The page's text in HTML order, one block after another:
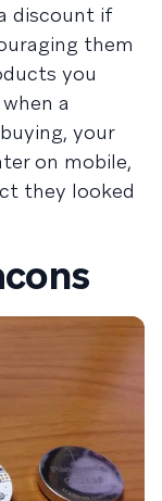
discount if
them
you
a
your
on mobile,
they looked